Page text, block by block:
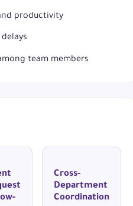
productivity
team members
Cross-
Department
Coordination